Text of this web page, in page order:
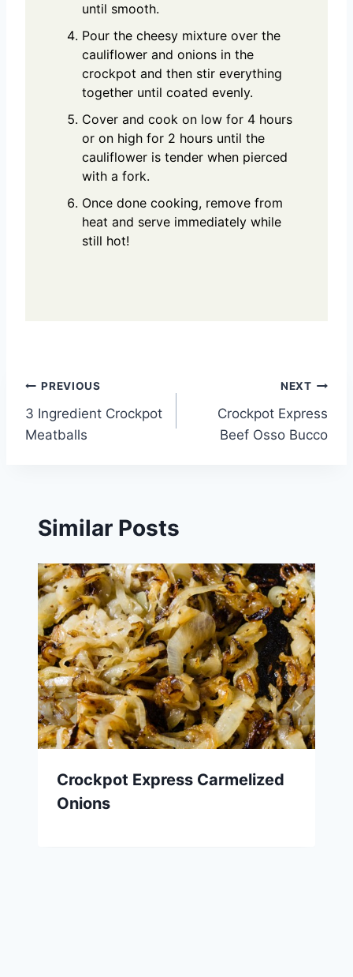
until smooth.
Pour the cheesy mixture over the
cauliflower and onions in the
crockpot and then stir everything
together until coated evenly.
Cover and cook on low for 4 hours
or on high for 2 hours until the
cauliflower is tender when pierced
with a fork.
Once done cooking, remove from
heat and serve immediately while
still hot!
Post
navigation
PREVIOUS
3 Ingredient Crockpot
Meatballs
NEXT
Crockpot Express
Beef Osso Bucco
Similar Posts
Crockpot Express Carmelized
Onions